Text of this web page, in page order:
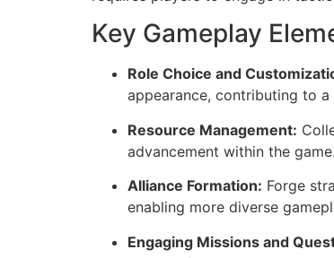
Key Gameplay
Role Choice and
appearance, contributing to
Resource Management:
advancement within the game.
Alliance Formation: Forge
enabling more diverse
Engaging Missions and